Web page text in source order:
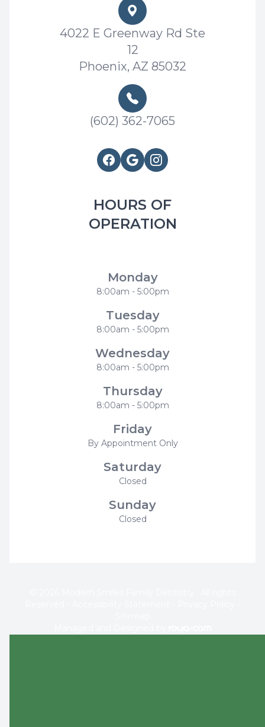
4022 E Greenway Rd Ste
12
Phoenix, AZ 85032
(602) 362-7065
HOURS OF
OPERATION
Monday
8:00am - 5:00pm
Tuesday
8:00am - 5:00pm
Wednesday
8:00am - 5:00pm
Thursday
8:00am - 5:00pm
Friday
By Appointment Only
Saturday
Closed
Sunday
Closed